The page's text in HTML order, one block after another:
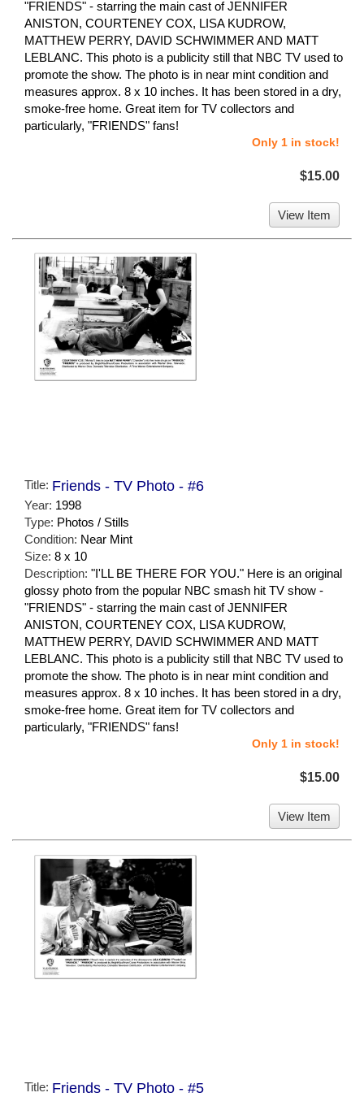
"FRIENDS" - starring the main cast of JENNIFER
ANISTON, COURTENEY COX, LISA KUDROW,
MATTHEW PERRY, DAVID SCHWIMMER AND MATT
LEBLANC. This photo is a publicity still that NBC TV used to
promote the show. The photo is in near mint condition and
measures approx. 8 x 10 inches. It has been stored in a dry,
smoke-free home. Great item for TV collectors and
particularly, "FRIENDS" fans!
Only 1 in stock!
$15.00
View Item
Title: Friends - TV Photo - #6
Year: 1998
Type: Photos / Stills
Condition: Near Mint
Size: 8 x 10
Description: "I'LL BE THERE FOR YOU." Here is an original
glossy photo from the popular NBC smash hit TV show -
"FRIENDS" - starring the main cast of JENNIFER
ANISTON, COURTENEY COX, LISA KUDROW,
MATTHEW PERRY, DAVID SCHWIMMER AND MATT
LEBLANC. This photo is a publicity still that NBC TV used to
promote the show. The photo is in near mint condition and
measures approx. 8 x 10 inches. It has been stored in a dry,
smoke-free home. Great item for TV collectors and
particularly, "FRIENDS" fans!
Only 1 in stock!
$15.00
View Item
Title: Friends - TV Photo - #5